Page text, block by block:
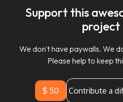
Support this
project
We don't have paywalls. We
Please help to keep
$ 50 Contribute a